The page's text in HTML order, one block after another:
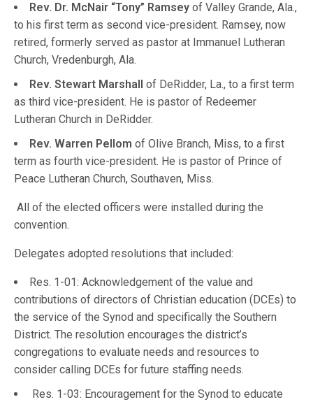
Rev. Dr. McNair “Tony” Ramsey of Valley Grande, Ala.,
to his first term as second vice-president. Ramsey, now
retired, formerly served as pastor at Immanuel Lutheran
Church, Vredenburgh, Ala.
Rev. Stewart Marshall of DeRidder, La., to a first term
as third vice-president. He is pastor of Redeemer
Lutheran Church in DeRidder.
Rev. Warren Pellom of Olive Branch, Miss, to a first
term as fourth vice-president. He is pastor of Prince of
Peace Lutheran Church, Southaven, Miss.
All of the elected officers were installed during the
convention.
Delegates adopted resolutions that included:
Res. 1-01: Acknowledgement of the value and
contributions of directors of Christian education (DCEs) to
the service of the Synod and specifically the Southern
District. The resolution encourages the district’s
congregations to evaluate needs and resources to
consider calling DCEs for future staffing needs.
Res. 1-03: Encouragement for the Synod to educate